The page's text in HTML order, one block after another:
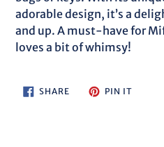
adorable design, it’s a
and up. A must-have for
loves a bit of whimsy!
SHARESHARE
ON
PIN ITPIN